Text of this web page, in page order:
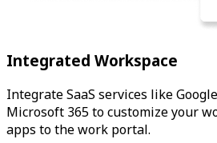
Integrated Workspace
Integrate SaaS services like
Microsoft 365 to customize your
apps to the work portal.